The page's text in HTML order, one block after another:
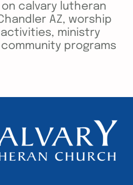
calvary lutheran
AZ, worship
ministry
programs